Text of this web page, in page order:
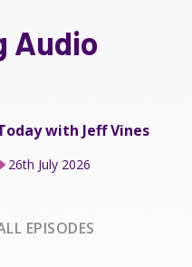
Audio
with Jeff Vines
26th July 2026
EPISODES